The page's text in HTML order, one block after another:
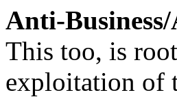
Anti-
This too, is
exploitation of